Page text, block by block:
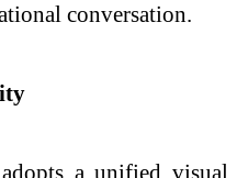
conversation.
a unified visual